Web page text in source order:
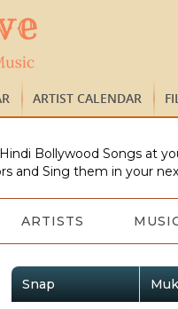
ARTIST CALENDAR
Bollywood Songs at
and Sing them in your
ARTISTS
Snap